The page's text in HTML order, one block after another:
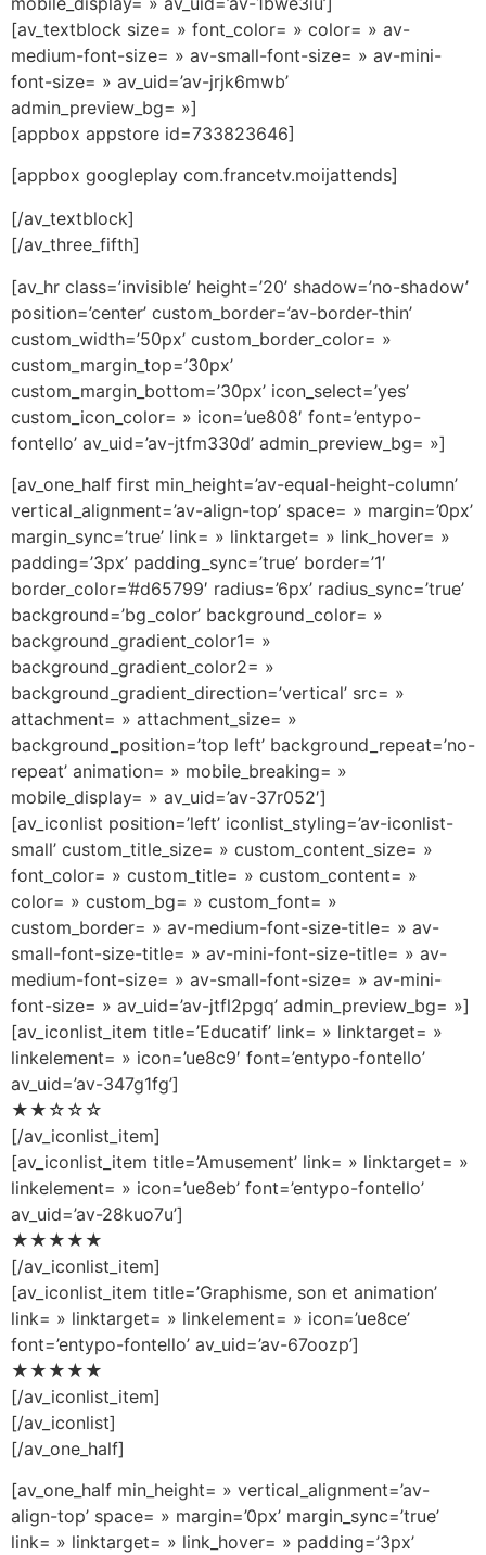
[av_textblock size= » font_color= » color= » av-
medium-font-size= » av-small-font-size= » av-mini-
font-size= » av_uid=’av-jrjk6mwb’
admin_preview_bg= »]
[appbox appstore id=733823646]
[appbox googleplay com.francetv.moijattends]
[/av_textblock]
[/av_three_fifth]
[av_hr class=’invisible’ height=’20’ shadow=’no-shadow’
position=’center’ custom_border=’av-border-thin’
custom_width=’50px’ custom_border_color= »
custom_margin_top=’30px’
custom_margin_bottom=’30px’ icon_select=’yes’
custom_icon_color= » icon=’ue808′ font=’entypo-
fontello’ av_uid=’av-jtfm330d’ admin_preview_bg= »]
[av_one_half first min_height=’av-equal-height-column’
vertical_alignment=’av-align-top’ space= » margin=’0px’
margin_sync=’true’ link= » linktarget= » link_hover= »
padding=’3px’ padding_sync=’true’ border=’1′
border_color=’#d65799′ radius=’6px’ radius_sync=’true’
background=’bg_color’ background_color= »
background_gradient_color1= »
background_gradient_color2= »
background_gradient_direction=’vertical’ src= »
attachment= » attachment_size= »
background_position=’top left’ background_repeat=’no-
repeat’ animation= » mobile_breaking= »
mobile_display= » av_uid=’av-37r052′]
[av_iconlist position=’left’ iconlist_styling=’av-iconlist-
small’ custom_title_size= » custom_content_size= »
font_color= » custom_title= » custom_content= »
color= » custom_bg= » custom_font= »
custom_border= » av-medium-font-size-title= » av-
small-font-size-title= » av-mini-font-size-title= » av-
medium-font-size= » av-small-font-size= » av-mini-
font-size= » av_uid=’av-jtfl2pgq’ admin_preview_bg= »]
[av_iconlist_item title=’Educatif’ link= » linktarget= »
linkelement= » icon=’ue8c9′ font=’entypo-fontello’
av_uid=’av-347g1fg’]
★★☆☆☆
[/av_iconlist_item]
[av_iconlist_item title=’Amusement’ link= » linktarget= »
linkelement= » icon=’ue8eb’ font=’entypo-fontello’
av_uid=’av-28kuo7u’]
★★★★★
[/av_iconlist_item]
[av_iconlist_item title=’Graphisme, son et animation’
link= » linktarget= » linkelement= » icon=’ue8ce’
font=’entypo-fontello’ av_uid=’av-67oozp’]
★★★★★
[/av_iconlist_item]
[/av_iconlist]
[/av_one_half]
[av_one_half min_height= » vertical_alignment=’av-
align-top’ space= » margin=’0px’ margin_sync=’true’
link= » linktarget= » link_hover= » padding=’3px’